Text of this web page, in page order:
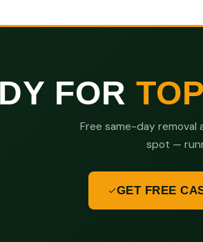
FOR
Free same-day removal
spot —
GET FREE